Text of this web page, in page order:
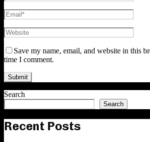
Save my name, email, and website in this
time I comment.
Search
Search
Recent Posts